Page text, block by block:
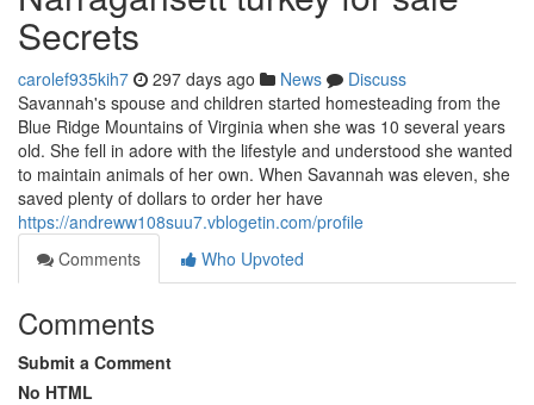
Secrets
carolef935kih7 297 days ago News
Discuss
Savannah's spouse and children started homesteading from the
Blue Ridge Mountains of Virginia when she was 10 several years
old. She fell in adore with the lifestyle and understood she wanted
to maintain animals of her own. When Savannah was eleven, she
saved plenty of dollars to order her have
https://andreww108suu7.vblogetin.com/profile
Comments
Who Upvoted
Comments
Submit a Comment
No HTML